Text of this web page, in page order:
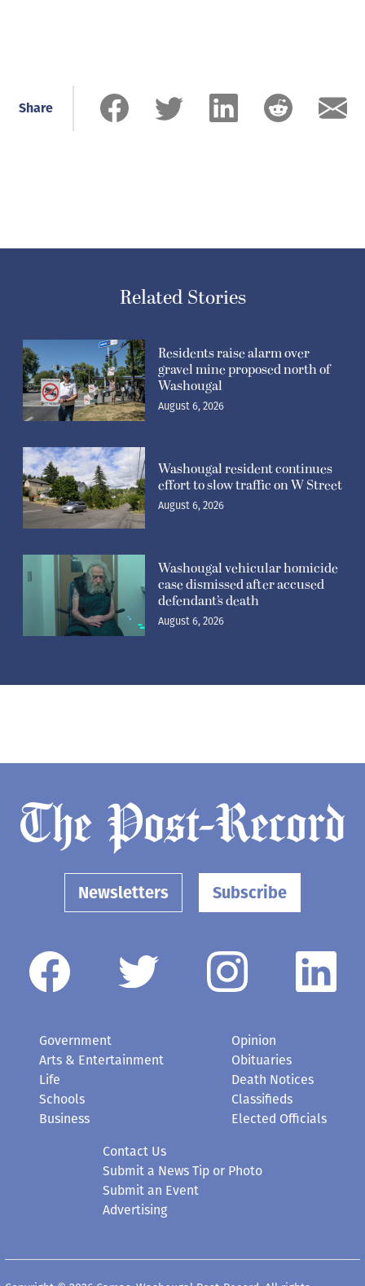
Share
Related Stories
Residents raise alarm over
gravel mine proposed north of
Washougal
August 6, 2026
Washougal resident continues
effort to slow traffic on W Street
August 6, 2026
Washougal vehicular homicide
case dismissed after accused
defendant’s death
August 6, 2026
Newsletters Subscribe
Government
Arts & Entertainment
Life
Schools
Business
Opinion
Obituaries
Death Notices
Classifieds
Elected Officials
Contact Us
Submit a News Tip or Photo
Submit an Event
Advertising